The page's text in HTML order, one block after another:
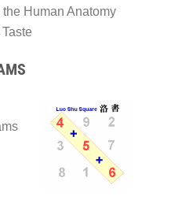
Human Anatomy